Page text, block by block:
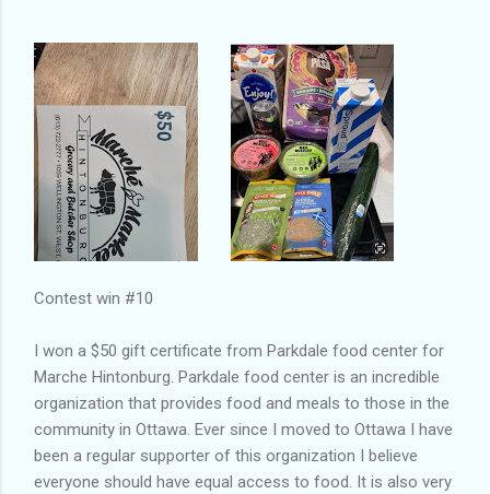
Contest win #10
I won a $50 gift certificate from Parkdale food center for
Marche Hintonburg. Parkdale food center is an incredible
organization that provides food and meals to those in the
community in Ottawa. Ever since I moved to Ottawa I have
been a regular supporter of this organization I believe
everyone should have equal access to food. It is also very